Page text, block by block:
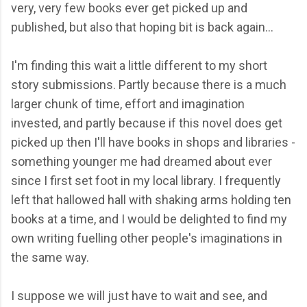
very, very few books ever get picked up and
published, but also that hoping bit is back again...
I'm finding this wait a little different to my short
story submissions. Partly because there is a much
larger chunk of time, effort and imagination
invested, and partly because if this novel does get
picked up then I'll have books in shops and libraries -
something younger me had dreamed about ever
since I first set foot in my local library. I frequently
left that hallowed hall with shaking arms holding ten
books at a time, and I would be delighted to find my
own writing fuelling other people's imaginations in
the same way.
I suppose we will just have to wait and see, and